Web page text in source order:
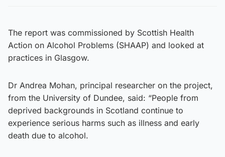
The report was commissioned by Scottish Health
Action on Alcohol Problems (SHAAP) and looked at
practices in Glasgow.
Dr Andrea Mohan, principal researcher on the project,
from the University of Dundee, said: “People from
deprived backgrounds in Scotland continue to
experience serious harms such as illness and early
death due to alcohol.